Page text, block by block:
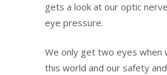
gets a look at our optic
eye pressure.
We only get two eyes when
this world and our safety